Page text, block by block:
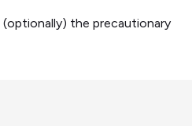
(optionally) the precautionary